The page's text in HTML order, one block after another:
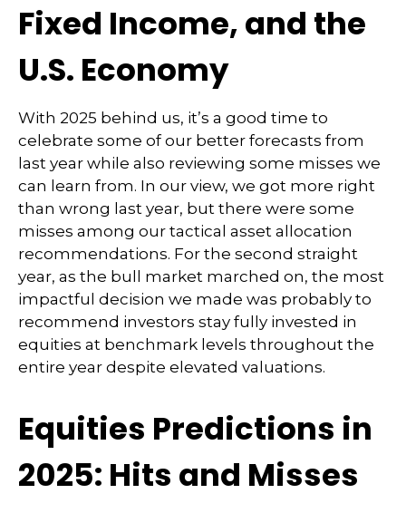
Fixed Income, and the
U.S. Economy
With 2025 behind us, it’s a good time to
celebrate some of our better forecasts from
last year while also reviewing some misses we
can learn from. In our view, we got more right
than wrong last year, but there were some
misses among our tactical asset allocation
recommendations. For the second straight
year, as the bull market marched on, the most
impactful decision we made was probably to
recommend investors stay fully invested in
equities at benchmark levels throughout the
entire year despite elevated valuations.
Equities Predictions in
2025: Hits and Misses